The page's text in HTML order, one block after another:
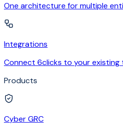
One architecture for multiple
Integrations
Connect 6clicks to your existing
Products
Cyber GRC